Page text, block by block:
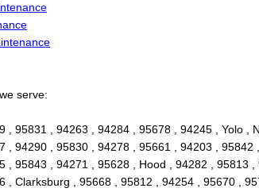
serve:
, 95831 , 94263 , 94284 , 95678 , 94245 , Yolo
, 94290 , 95830 , 94278 , 95661 , 94203 ,
, 95843 , 94271 , 95628 , Hood , 94282 , 95813
, Clarksburg , 95668 , 95812 , 94254 , 95670 ,